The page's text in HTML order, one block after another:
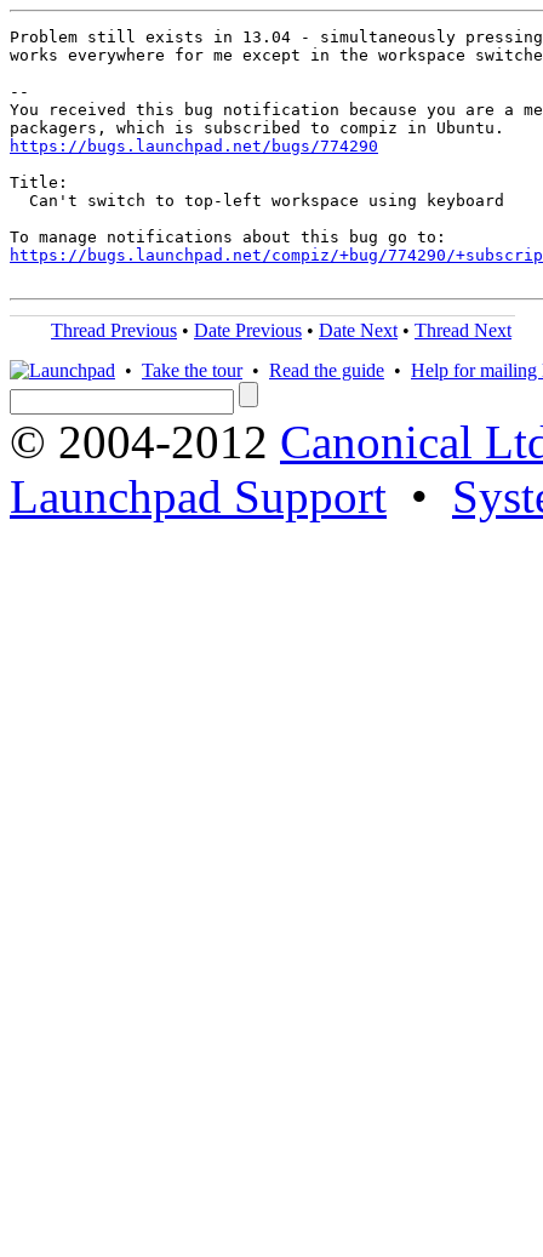
Problem still exists in 13.04 - simultaneously
works everywhere for me except in the workspace
--
You received this bug notification because you are a
https://bugs.launchpad.net/bugs/774290
Title:
  Can't switch to top-left workspace using keyboard
https://bugs.launchpad.net/compiz/+bug/774290/
Thread Previous • Date Previous • Date Next • Thread Next
• Take the tour• Read the guide • Help for mailing
© 2004-2012 Canonical
Launchpad Support •